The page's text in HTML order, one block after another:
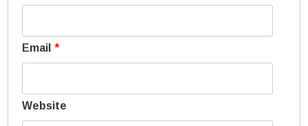
Email *
Website